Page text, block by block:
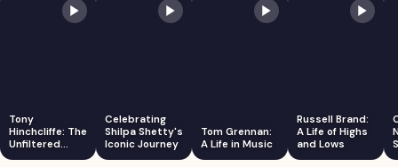
Tony
Hinchcliffe: The
Unfiltered
Comedian
Celebrating
Shilpa Shetty's
Iconic Journey
Tom Grennan:
A Life in Music
Russell Brand:
A Life of Highs
and Lows